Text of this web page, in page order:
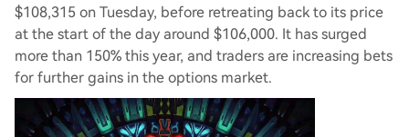
$108,315 on Tuesday, before retreating back to its price
at the start of the day around $106,000. It has surged
more than 150% this year, and traders are increasing bets
for further gains in the options market.